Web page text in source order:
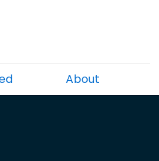
About